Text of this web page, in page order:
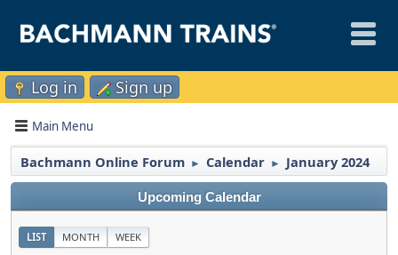
Log in Sign up
Main Menu
Bachmann Online Forum ► Calendar ► January 2024
Upcoming Calendar
LIST MONTH WEEK